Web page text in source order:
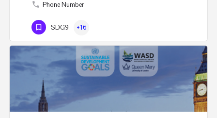
Phone Number
SDG9 +16